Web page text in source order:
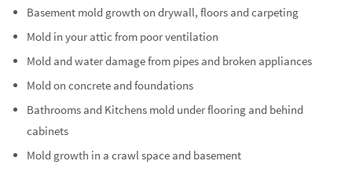
Basement mold growth on drywall, floors and carpeting
Mold in your attic from poor ventilation
Mold and water damage from pipes and broken appliances
Mold on concrete and foundations
Bathrooms and Kitchens mold under flooring and behind
cabinets
Mold growth in a crawl space and basement